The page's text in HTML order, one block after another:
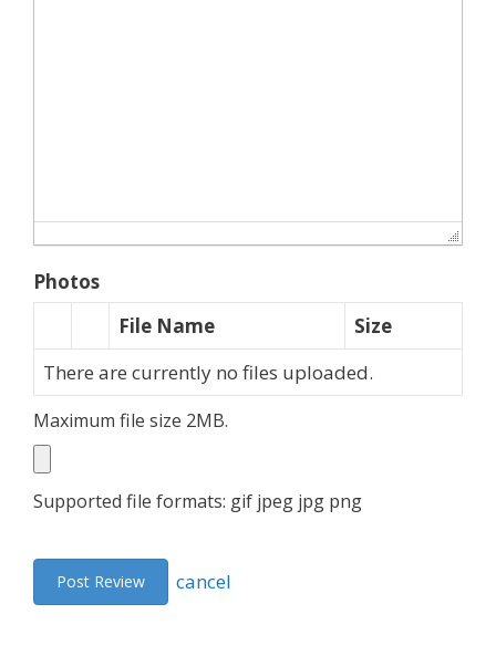
Photos
File Name
Size
There are currently no files uploaded.
Maximum file size 2MB.
Supported file formats: gif jpeg jpg png
cancel